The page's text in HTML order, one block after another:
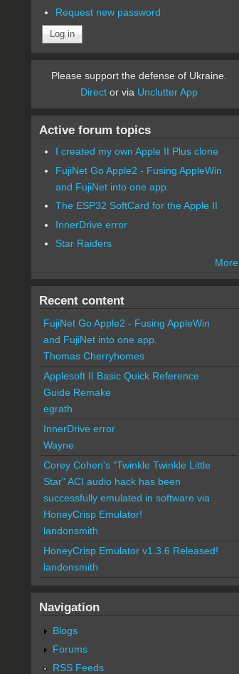
Request new password
Please support the defense of Ukraine.
Direct or via Unclutter App
Active forum topics
I created my own Apple II Plus clone
FujiNet Go Apple2 - Fusing AppleWin
and FujiNet into one app.
The ESP32 SoftCard for the Apple II
InnerDrive error
Star Raiders
More
Recent content
FujiNet Go Apple2 - Fusing AppleWin
and FujiNet into one app.
Thomas Cherryhomes
Applesoft II Basic Quick Reference
Guide Remake
egrath
InnerDrive error
Wayne
Corey Cohen's "Twinkle Twinkle Little
Star" ACI audio hack has been
successfully emulated in software via
HoneyCrisp Emulator!
landonsmith
HoneyCrisp Emulator v1.3.6 Released!
landonsmith
Navigation
Blogs
Forums
RSS Feeds